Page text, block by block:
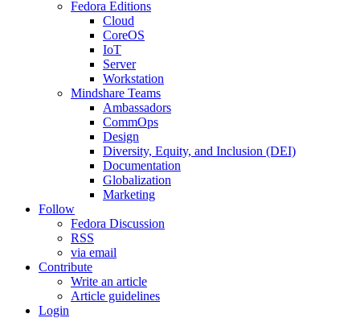
Fedora Editions
Cloud
CoreOS
IoT
Server
Workstation
Mindshare Teams
Ambassadors
CommOps
Design
Diversity, Equity, and Inclusion (DEI)
Documentation
Globalization
Marketing
Follow
Fedora Discussion
RSS
via email
Contribute
Write an article
Article guidelines
Login